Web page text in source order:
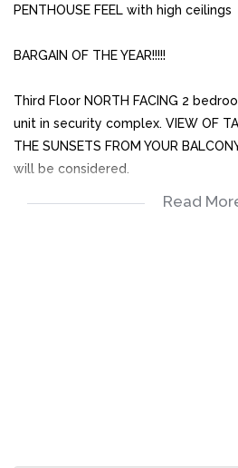
PENTHOUSE FEEL with high ceilings
BARGAIN OF THE YEAR!!!!!
Third Floor NORTH FACING 2
unit in security complex. VIEW OF
THE SUNSETS FROM YOUR
will be considered.
Read